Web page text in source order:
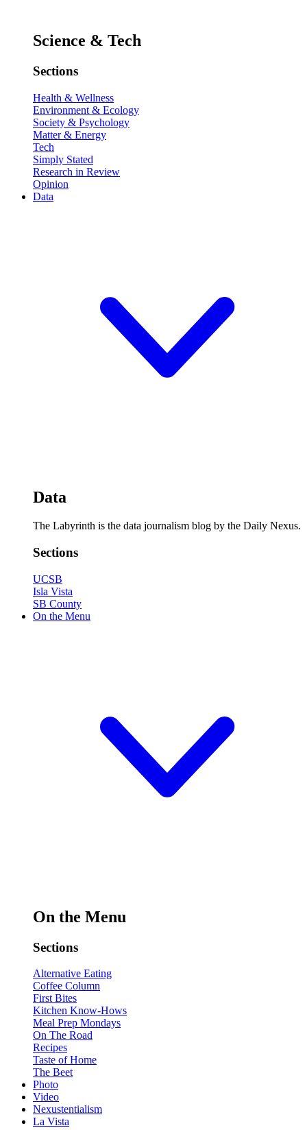
Science & Tech
Sections
Health & Wellness
Environment & Ecology
Society & Psychology
Matter & Energy
Tech
Simply Stated
Research in Review
Opinion
Data
Data
The Labyrinth is the data journalism blog by the Daily Nexus.
Sections
UCSB
Isla Vista
SB County
On the Menu
On the Menu
Sections
Alternative Eating
Coffee Column
First Bites
Kitchen Know-Hows
Meal Prep Mondays
On The Road
Recipes
Taste of Home
The Beet
Photo
Video
Nexustentialism
La Vista